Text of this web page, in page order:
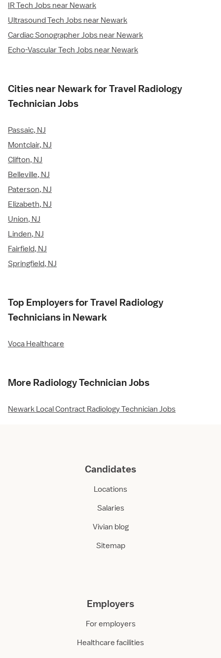
IR Tech Jobs near Newark
Ultrasound Tech Jobs near Newark
Cardiac Sonographer Jobs near Newark
Echo-Vascular Tech Jobs near Newark
Cities near Newark for Travel Radiology
Technician Jobs
Passaic, NJ
Montclair, NJ
Clifton, NJ
Belleville, NJ
Paterson, NJ
Elizabeth, NJ
Union, NJ
Linden, NJ
Fairfield, NJ
Springfield, NJ
Top Employers for Travel Radiology
Technicians in Newark
Voca Healthcare
More Radiology Technician Jobs
Newark Local Contract Radiology Technician Jobs
Candidates
Locations
Salaries
Vivian blog
Sitemap
Employers
For employers
Healthcare facilities